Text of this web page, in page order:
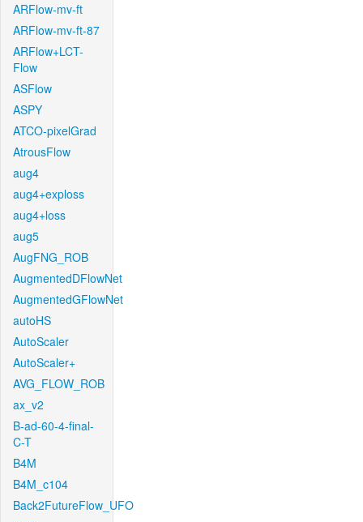
ARFlow-mv-ft
ARFlow-mv-ft-87
ARFlow+LCT-
Flow
ASFlow
ASPY
ATCO-pixelGrad
AtrousFlow
aug4
aug4+exploss
aug4+loss
aug5
AugFNG_ROB
AugmentedDFlowNet
AugmentedGFlowNet
autoHS
AutoScaler
AutoScaler+
AVG_FLOW_ROB
ax_v2
B-ad-60-4-final-
C-T
B4M
B4M_c104
Back2FutureFlow_UFO